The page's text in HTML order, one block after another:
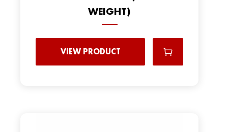
WEIGHT)
VIEW PRODUCT